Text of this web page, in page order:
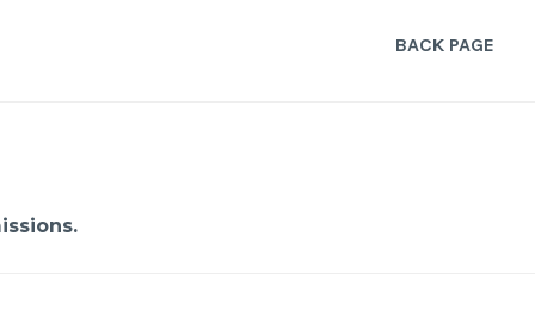
BACK PAGE